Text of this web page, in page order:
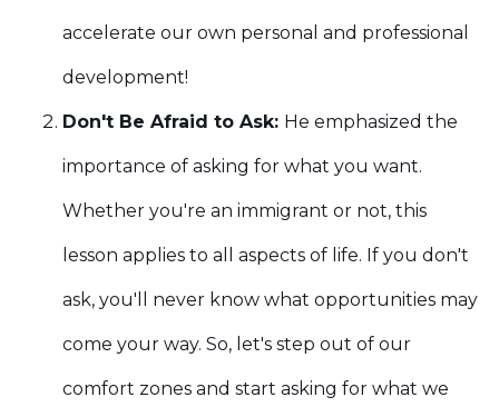
accelerate our own personal and professional
development!
Don't Be Afraid to Ask: He emphasized the
importance of asking for what you want.
Whether you're an immigrant or not, this
lesson applies to all aspects of life. If you don't
ask, you'll never know what opportunities may
come your way. So, let's step out of our
comfort zones and start asking for what we